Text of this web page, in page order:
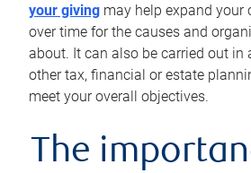
your giving may help expand your
over time for the causes and
about. It can also be carried out
other tax, financial or estate
meet your overall objectives.
The